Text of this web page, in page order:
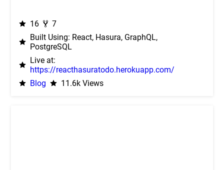
16
7
Built Using: React, Hasura, GraphQL,
PostgreSQL
Live at:
https://reacthasuratodo.herokuapp.com/
Blog
11.6k Views